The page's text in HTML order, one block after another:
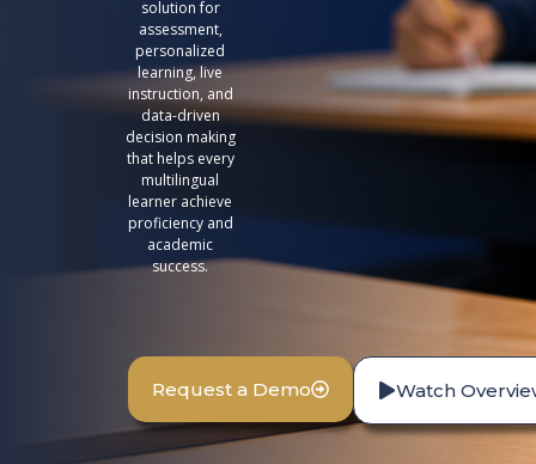
solution for
assessment,
personalized
learning, live
instruction, and
data-driven
decision making
that helps every
multilingual
learner achieve
proficiency and
academic
success.
Request a Demo Watch